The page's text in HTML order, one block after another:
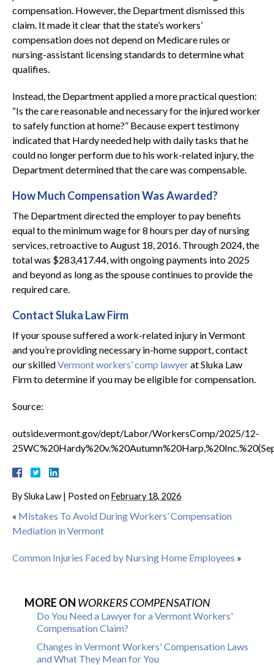
compensation. However, the Department dismissed this
claim. It made it clear that the state’s workers’
compensation does not depend on Medicare rules or
nursing-assistant licensing standards to determine what
qualifies.
Instead, the Department applied a more practical question:
“Is the care reasonable and necessary for the injured worker
to safely function at home?” Because expert testimony
indicated that Hardy needed help with daily tasks that he
could no longer perform due to his work-related injury, the
Department determined that the care was compensable.
How Much Compensation Was Awarded?
The Department directed the employer to pay benefits
equal to the minimum wage for 8 hours per day of nursing
services, retroactive to August 18, 2016. Through 2024, the
total was $283,417.44, with ongoing payments into 2025
and beyond as long as the spouse continues to provide the
required care.
Contact Sluka Law Firm
If your spouse suffered a work-related injury in Vermont
and you’re providing necessary in-home support, contact
our skilledVermont workers’ comp lawyerat Sluka Law
Firm to determine if you may be eligible for compensation.
Source:
outside.vermont.gov/dept/Labor/WorkersComp/2025/12-
BySluka Law | Posted on February 18, 2026
« Mistakes To Avoid During Workers’ Compensation
Mediation in Vermont
Common Injuries Faced by Nursing Home Employees »
MORE ON WORKERS COMPENSATION
Do You Need a Lawyer for a Vermont Workers'
Compensation Claim?
Changes in Vermont Workers' Compensation Laws
and What They Mean for You